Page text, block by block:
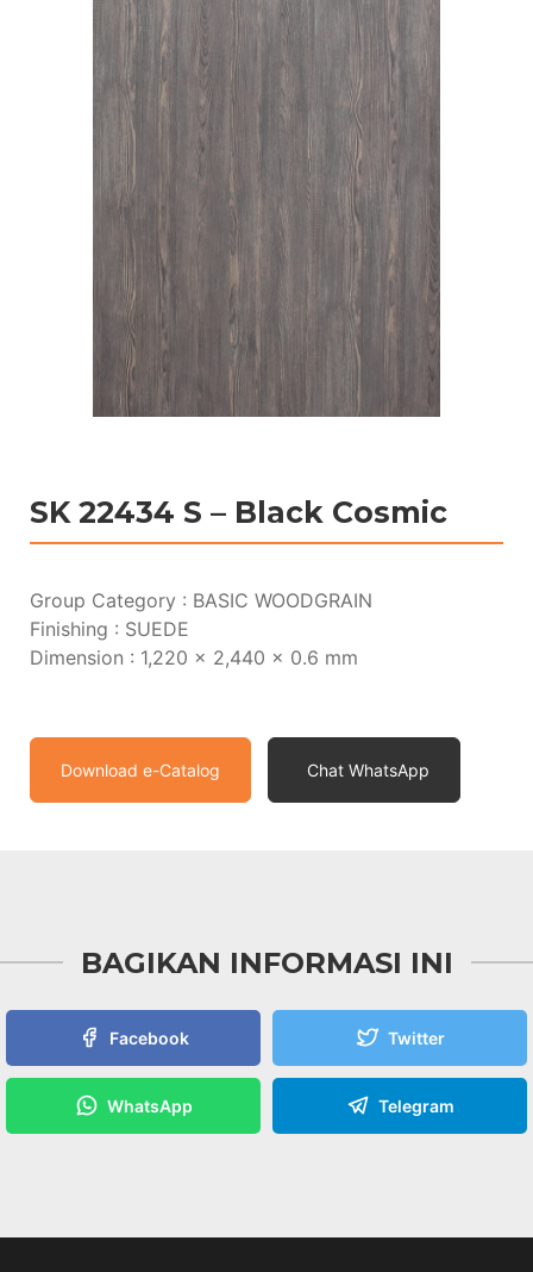
SK 22434 S – Black Cosmic
Group Category : BASIC WOODGRAIN
Finishing : SUEDE
Dimension : 1,220 x 2,440 x 0.6 mm
Download e-Catalog Chat WhatsApp
BAGIKAN INFORMASI INI
Facebook Twitter
WhatsApp Telegram